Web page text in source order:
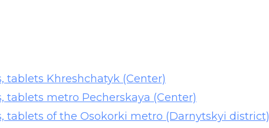
tablets Khreshchatyk (Center)
tablets metro Pecherskaya (Center)
tablets of the Osokorki metro (Darnytskyi district)